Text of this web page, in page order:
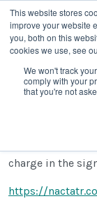
This website stores
improve your website
you, both on this
cookies we use, see
We won't track
comply with your
that you're not
charge in the
https://